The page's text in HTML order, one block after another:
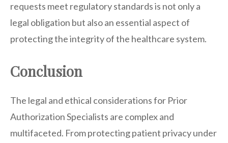
requests meet regulatory standards is not only a
legal obligation but also an essential aspect of
protecting the integrity of the healthcare system.
Conclusion
The legal and ethical considerations for Prior
Authorization Specialists are complex and
multifaceted. From protecting patient privacy under